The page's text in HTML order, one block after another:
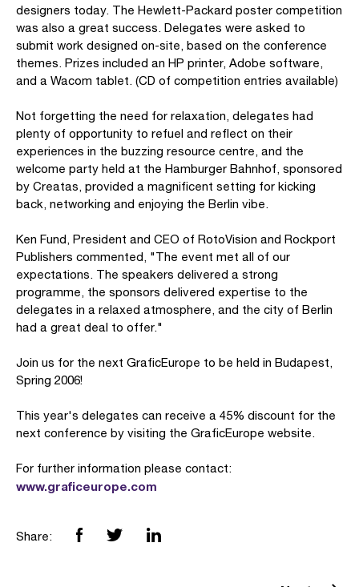
designers today. The Hewlett-Packard poster competition
was also a great success. Delegates were asked to
submit work designed on-site, based on the conference
themes. Prizes included an HP printer, Adobe software,
and a Wacom tablet. (CD of competition entries available)
Not forgetting the need for relaxation, delegates had
plenty of opportunity to refuel and reflect on their
experiences in the buzzing resource centre, and the
welcome party held at the Hamburger Bahnhof, sponsored
by Creatas, provided a magnificent setting for kicking
back, networking and enjoying the Berlin vibe.
Ken Fund, President and CEO of RotoVision and Rockport
Publishers commented, "The event met all of our
expectations. The speakers delivered a strong
programme, the sponsors delivered expertise to the
delegates in a relaxed atmosphere, and the city of Berlin
had a great deal to offer."
Join us for the next GraficEurope to be held in Budapest,
Spring 2006!
This year's delegates can receive a 45% discount for the
next conference by visiting the GraficEurope website.
For further information please contact:
www.graficeurope.com
Share: